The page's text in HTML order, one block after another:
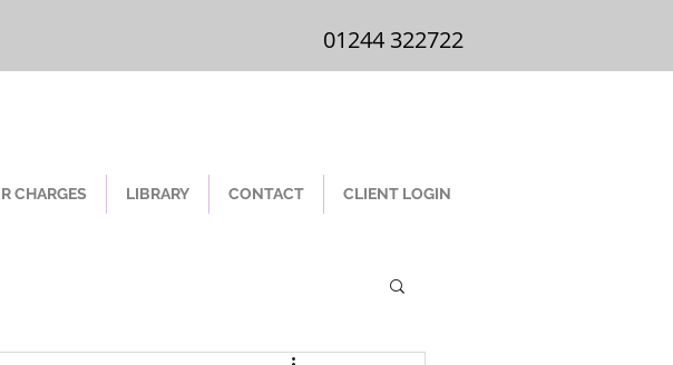
01244 322 722
01244 322722
CHARGES LIBRARY CONTACT CLIENT LOGIN